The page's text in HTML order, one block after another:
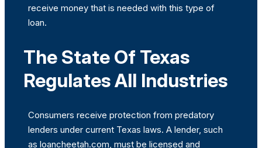
receive money that is needed with this type of
loan.
The State Of Texas
Regulates All Industries
Consumers receive protection from predatory
lenders under current Texas laws. A lender, such
as loancheetah.com, must be licensed and